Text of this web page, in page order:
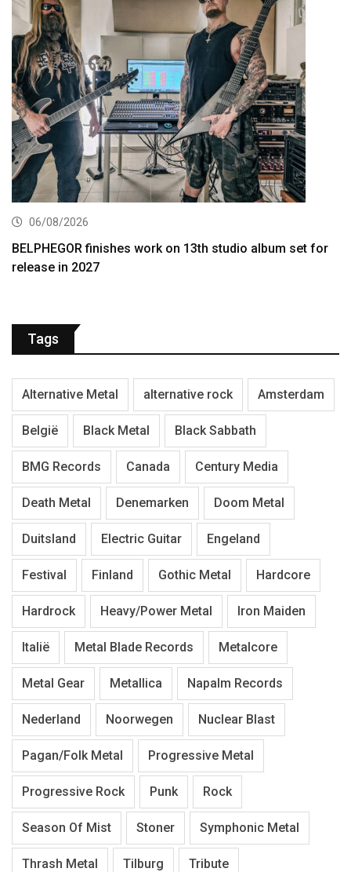
06/08/2026
BELPHEGOR finishes work on 13th studio album set for
release in 2027
Tags
Alternative Metal alternative rock Amsterdam
België Black Metal Black Sabbath
BMG Records Canada Century Media
Death Metal Denemarken Doom Metal
Duitsland Electric Guitar Engeland
Festival Finland Gothic Metal Hardcore
Hardrock Heavy/Power Metal Iron Maiden
Italië Metal Blade Records Metalcore
Metal Gear Metallica Napalm Records
Nederland Noorwegen Nuclear Blast
Pagan/Folk Metal Progressive Metal
Progressive Rock Punk Rock
Season Of Mist Stoner Symphonic Metal
Thrash Metal Tilburg Tribute